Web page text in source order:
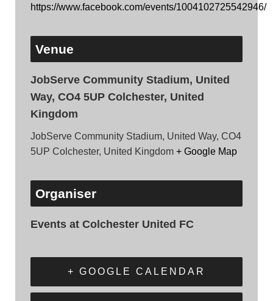
https://www.facebook.com/events/1004102725542946/
Venue
JobServe Community Stadium, United
Way, CO4 5UP Colchester, United
Kingdom
JobServe Community Stadium, United Way, CO4
5UP Colchester, United Kingdom + Google Map
Organiser
Events at Colchester United FC
+ GOOGLE CALENDAR